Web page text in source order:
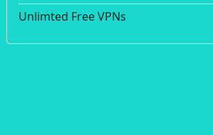
Unlimted Free VPNs